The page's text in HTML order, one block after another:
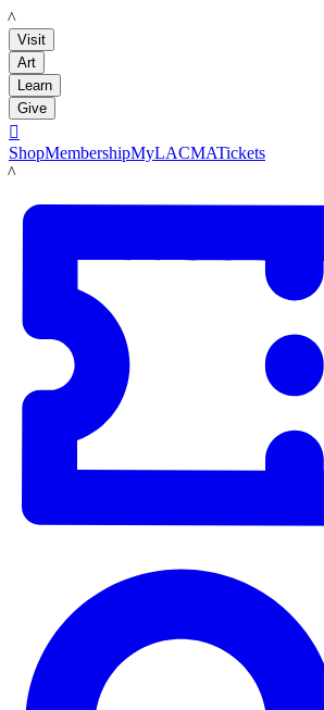
LACMA
Visit
Art
Learn
Give

ShopMembershipMyLACMATickets
LACMA